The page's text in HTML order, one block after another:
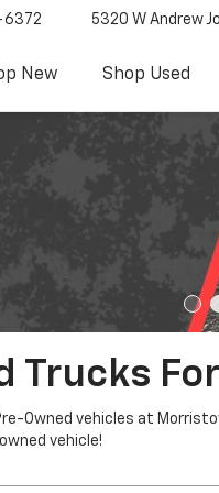
6372 5320 W Andrew
New Shop Used
Trucks
Owned vehicles at
vehicle!